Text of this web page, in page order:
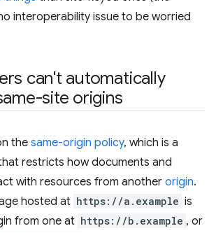
interoperability issue to be worried
can't automatically
site origins
the same-origin policy, which is a
restricts how documents and
with resources from another origin.
hosted at https://a.example is
from one at https://b.example , or